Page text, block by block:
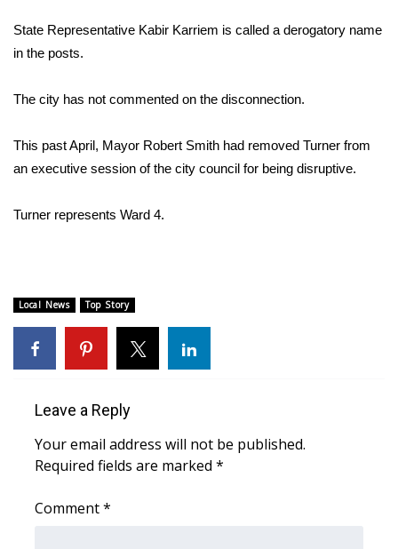
Latest Forecast
Interactive Radar & Alerts
Severe Weather Center
Weather Safety Information
Contests
Viewers Choice Awards 2026
State Representative Kabir Karriem is called a derogatory name
in the posts.
The city has not commented on the disconnection.
This past April, Mayor Robert Smith had removed Turner from
an executive session of the city council for being disruptive.
Turner represents Ward 4.
Local News Top Story
Leave a Reply
Your email address will not be published.
Required fields are marked *
Comment*